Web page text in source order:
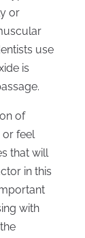
or
use
is
of
or feel
that will
in this
with